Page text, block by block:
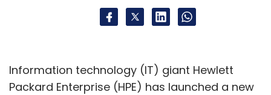
Information technology (IT) giant Hewlett
Packard Enterprise (HPE) has launched a new